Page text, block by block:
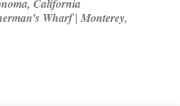
California
Wharf | Monterey,